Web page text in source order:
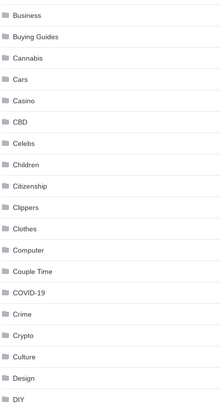
Business
Buying Guides
Cannabis
Cars
Casino
CBD
Celebs
Children
Citizenship
Clippers
Clothes
Computer
Couple Time
COVID-19
Crime
Crypto
Culture
Design
DIY